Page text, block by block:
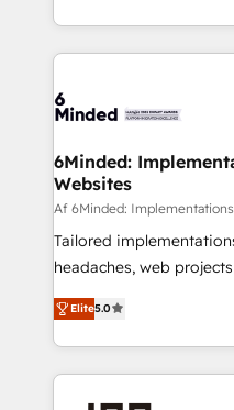
make sure your
wowing your customers. Let’s make HubSpot work
smarter for you!
solutions to complex
Our Expertise 🔹 Onboarding & Implementation:
tailored to your GTM motion. 🔹
downtime. 🔹 RevOps Strategy: Align teams,
processes, and data to
Integrations: Connect
for better adoption. 🔹 Custom Solutions: Build
tailored apps, workflows,
our commitment to data
OneMetric, we help
6Minded:
Websites
Af 6Minded:
Tailored
headaches, web projects
house team of certified
developers, designers,
aspects of your HubSpot. ✨ 400+ global
100+ seamless
✨ 100,000+ hours in
Elite5.0